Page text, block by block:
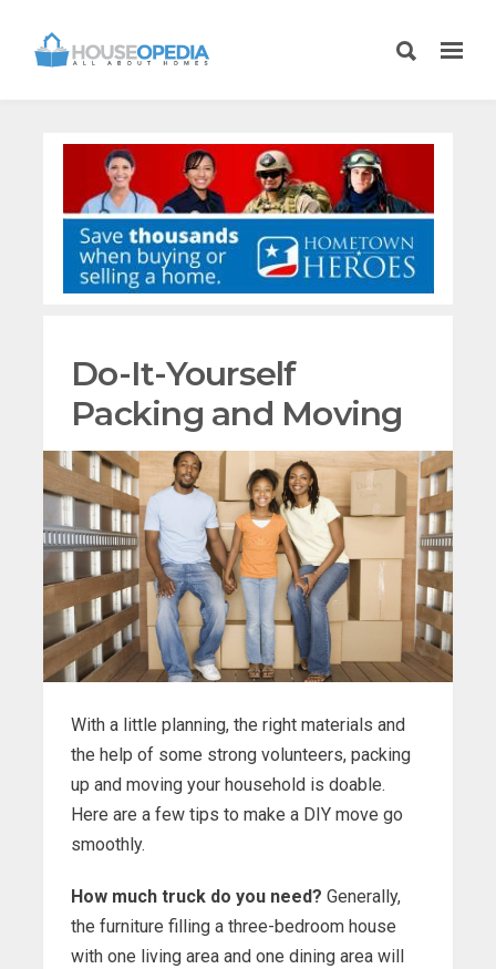
Do-It-Yourself
Packing and Moving
With a little planning, the right materials and
the help of some strong volunteers, packing
up and moving your household is doable.
Here are a few tips to make a DIY move go
smoothly.
How much truck do you need? Generally,
the furniture filling a three-bedroom house
with one living area and one dining area will